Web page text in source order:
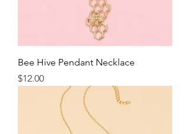
Bee Hive Pendant Necklace
Price
$12.00